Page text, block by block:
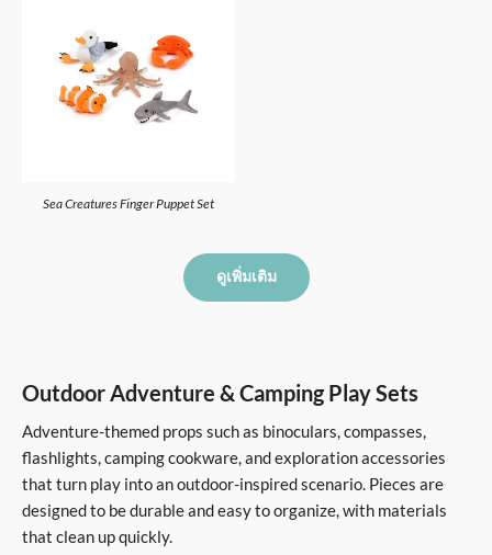
Sea Creatures Finger Puppet Set
ดูเพิ่มเติม
Outdoor Adventure & Camping Play Sets
Adventure-themed props such as binoculars, compasses,
flashlights, camping cookware, and exploration accessories
that turn play into an outdoor-inspired scenario. Pieces are
designed to be durable and easy to organize, with materials
that clean up quickly.